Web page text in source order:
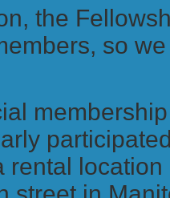
the
so
rental